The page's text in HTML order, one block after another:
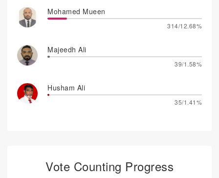
Mohamed Mueen
314/12.68%
Majeedh Ali
39/1.58%
Husham Ali
35/1.41%
Vote Counting Progress